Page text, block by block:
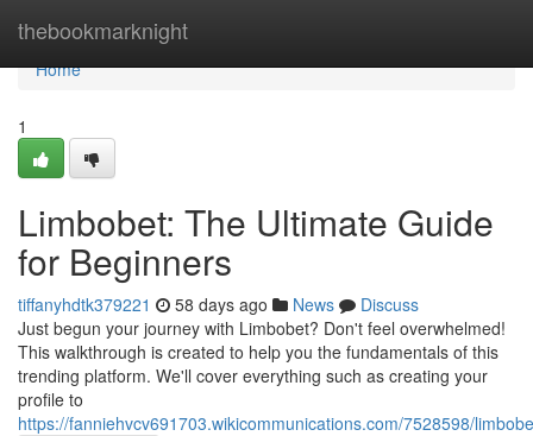
thebookmarknight
Home
Home
1
Limbobet: The Ultimate Guide
for Beginners
tiffanyhdtk379221 58 days ago News
Discuss
Just begun your journey with Limbobet? Don't feel overwhelmed!
This walkthrough is created to help you the fundamentals of this
trending platform. We'll cover everything such as creating your
profile to
https://fanniehvcv691703.wikicommunications.com/7528598/